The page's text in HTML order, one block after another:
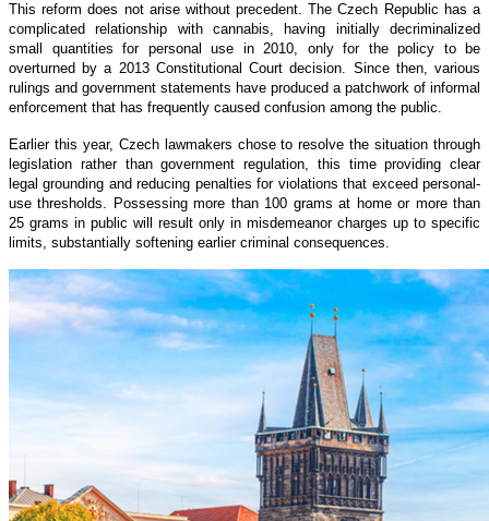
This reform does not arise without precedent. The Czech Republic has a
complicated relationship with cannabis, having initially decriminalized
small quantities for personal use in 2010, only for the policy to be
overturned by a 2013 Constitutional Court decision. Since then, various
rulings and government statements have produced a patchwork of informal
enforcement that has frequently caused confusion among the public.
Earlier this year, Czech lawmakers chose to resolve the situation through
legislation rather than government regulation, this time providing clear
legal grounding and reducing penalties for violations that exceed personal-
use thresholds. Possessing more than 100 grams at home or more than
25 grams in public will result only in misdemeanor charges up to specific
limits, substantially softening earlier criminal consequences.